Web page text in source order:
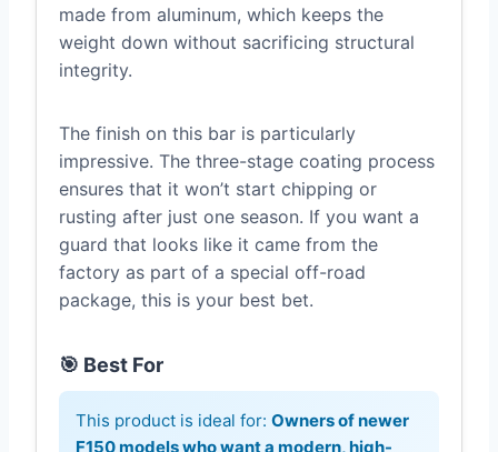
made from aluminum, which keeps the
weight down without sacrificing structural
integrity.
The finish on this bar is particularly
impressive. The three-stage coating process
ensures that it won’t start chipping or
rusting after just one season. If you want a
guard that looks like it came from the
factory as part of a special off-road
package, this is your best bet.
🎯 Best For
This product is ideal for: Owners of newer
F150 models who want a modern, high-